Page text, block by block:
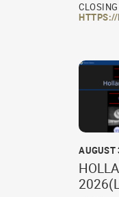
AUGUST